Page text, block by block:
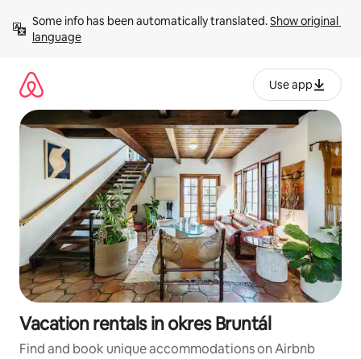
content
Some info has been automatically translated. Show original
language
Use app
Vacation rentals in okres Bruntál
Find and book unique accommodations on Airbnb